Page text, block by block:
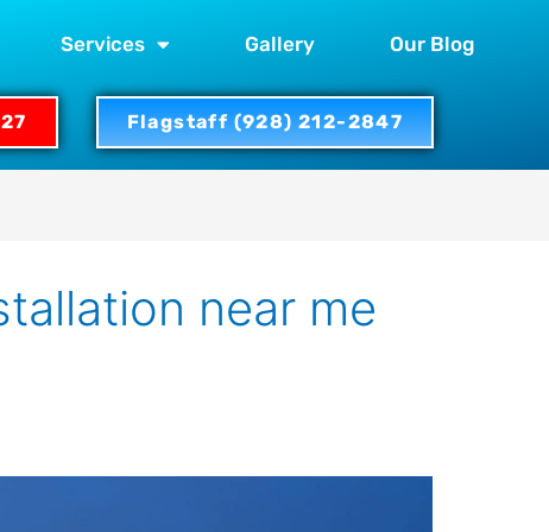
Services Gallery Our Blog
Flagstaff (928) 212-2847
near me